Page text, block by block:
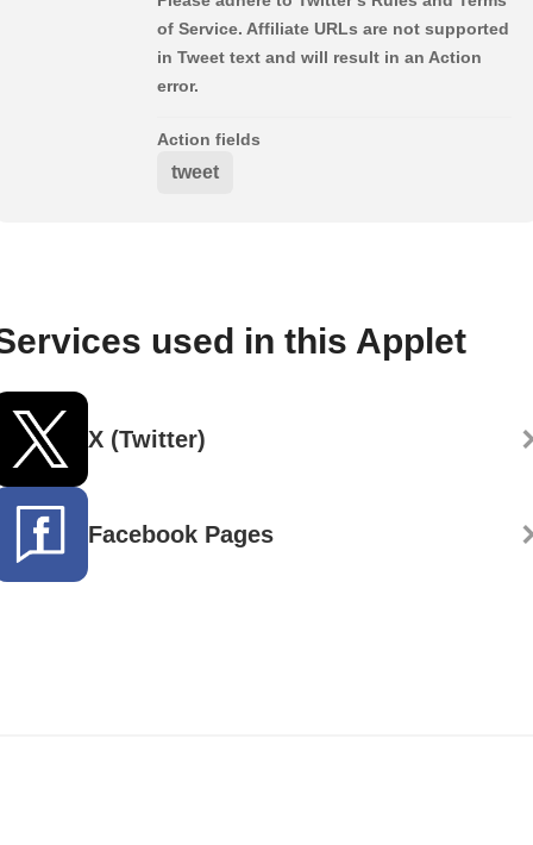
of Service. Affiliate URLs are not supported
in Tweet text and will result in an Action
error.
Action fields
tweet
used in this Applet
X (Twitter)
Facebook Pages